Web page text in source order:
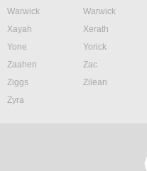
Warwick
Warwick
Xayah
Xerath
Yone
Yorick
Zaahen
Zac
Ziggs
Zilean
Zyra